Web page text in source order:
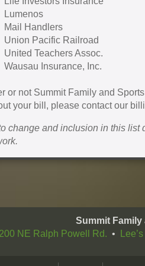
Lumenos
Mail Handlers
Union Pacific Railroad
United Teachers Assoc.
Wausau Insurance, Inc.
or not Summit Family and
your bill, please contact our
change and inclusion in this list
Summit
NE Ralph Powell Rd. •